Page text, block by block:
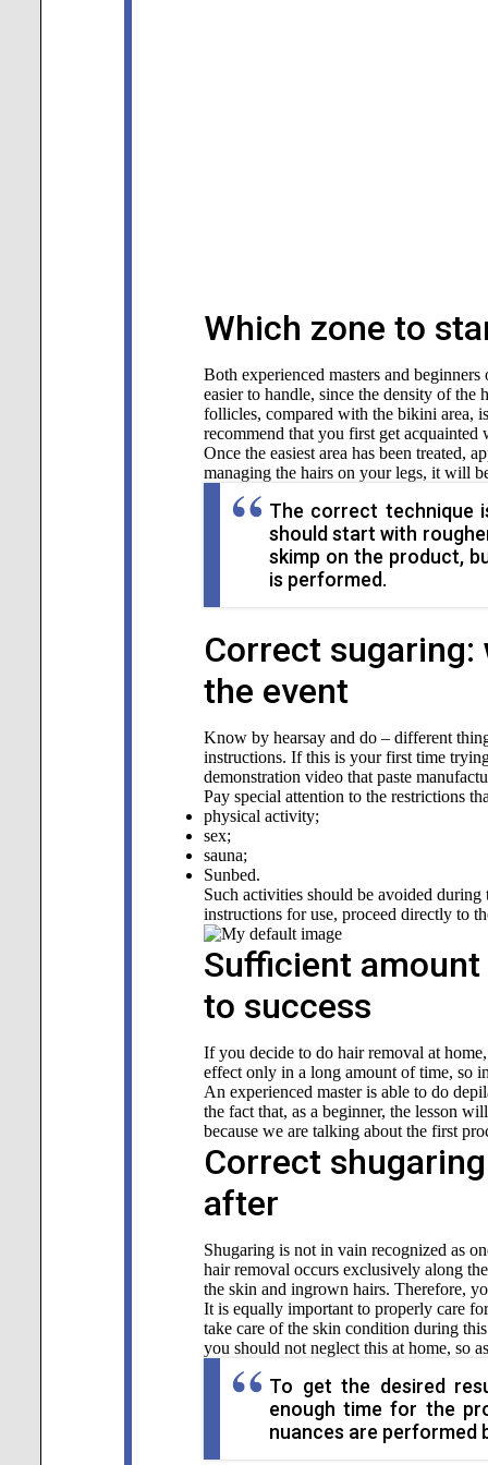
Which zone to
Both experienced masters and
easier to handle, since the density of the
follicles, compared with the bikini area,
recommend that you first get
Once the easiest area has been treated,
managing the hairs on your legs, it will
The correct technique
should start with
skimp on the product,
is performed.
Correct
the event
Know by hearsay and do – different
instructions. If this is your first time
demonstration video that paste
Pay special attention to the restrictions
physical activity;
sex;
sauna;
Sunbed.
Such activities should be avoided
instructions for use, proceed directly to
Sufficient
to success
If you decide to do hair removal at
effect only in a long amount of time, so
An experienced master is able to do
the fact that, as a beginner, the lesson
because we are talking about the first
Correct
after
Shugaring is not in vain recognized as
hair removal occurs exclusively along
the skin and ingrown hairs. Therefore,
It is equally important to properly care
take care of the skin condition during
you should not neglect this at home, so
To get the desired
enough time for the
nuances are performed